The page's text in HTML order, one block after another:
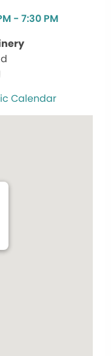
- 7:30 PM
Calendar